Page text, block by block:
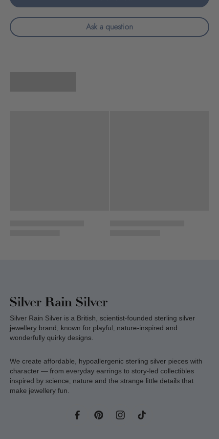
Ask a question
Silver Rain Silver is a British, scientist-founded sterling silver
jewellery brand, known for playful, nature-inspired and
wonderfully quirky designs.
We create affordable, hypoallergenic sterling silver pieces with
character — from everyday earrings to story-led collectibles
inspired by science, nature and the strange little details that
make jewellery fun.